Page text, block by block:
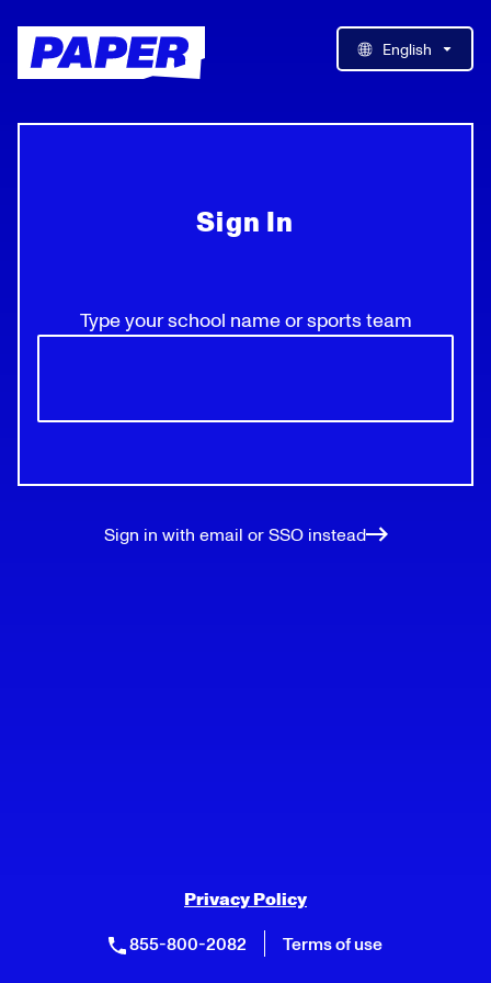
English
Sign In
Type your school name or sports team
Sign in with email or SSO instead
Privacy Policy
855-800-2082 Terms of use